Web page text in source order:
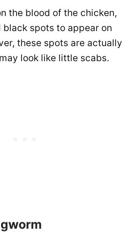
the blood of the chicken,
spots to appear on
these spots are actually
look like little scabs.